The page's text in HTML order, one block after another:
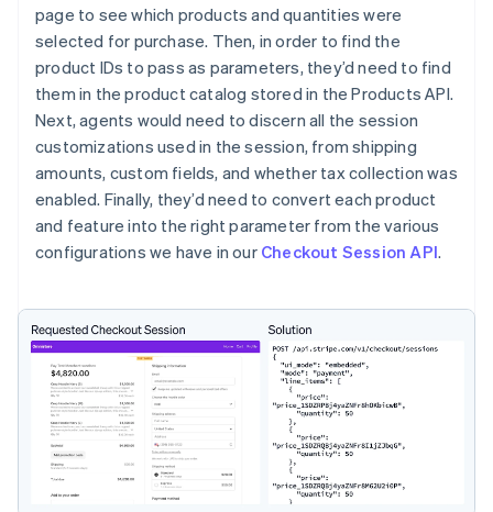
page to see which products and quantities were
selected for purchase. Then, in order to find the
product IDs to pass as parameters, they’d need to find
them in the product catalog stored in the Products API.
Next, agents would need to discern all the session
customizations used in the session, from shipping
amounts, custom fields, and whether tax collection was
enabled. Finally, they’d need to convert each product
and feature into the right parameter from the various
configurations we have in our Checkout Session API.